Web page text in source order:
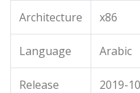
Architecture x86
Language Arabic
Release
2019-